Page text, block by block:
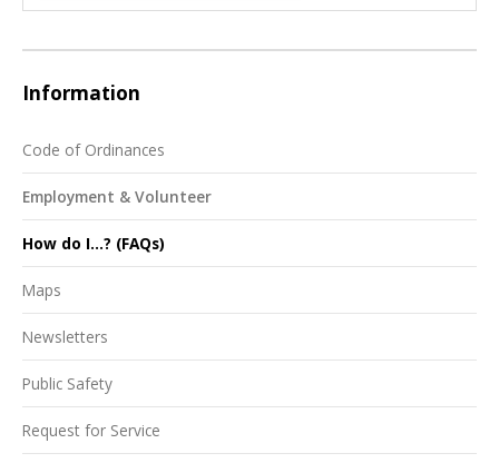
Information
Code of Ordinances
Employment & Volunteer
How do I...? (FAQs)
Maps
Newsletters
Public Safety
Request for Service